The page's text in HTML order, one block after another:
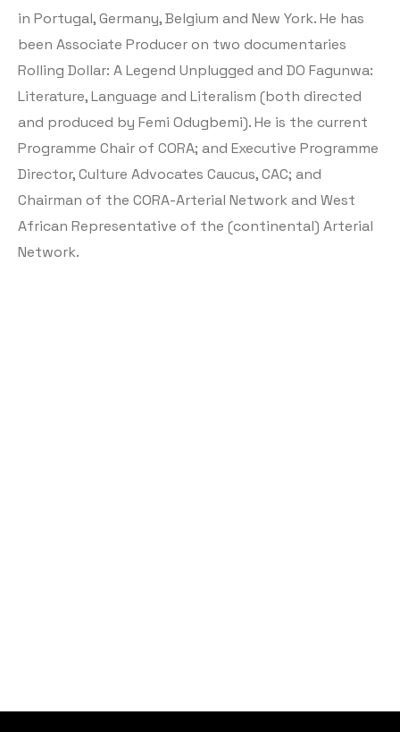
in Portugal, Germany, Belgium and New York. He has
been Associate Producer on two documentaries
Rolling Dollar: A Legend Unplugged and DO Fagunwa:
Literature, Language and Literalism (both directed
and produced by Femi Odugbemi). He is the current
Programme Chair of CORA; and Executive Programme
Director, Culture Advocates Caucus, CAC; and
Chairman of the CORA-Arterial Network and West
African Representative of the (continental) Arterial
Network.